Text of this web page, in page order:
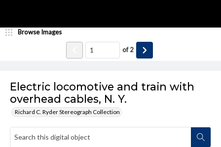
Electric locomotive and train with
overhead cables, N. Y.
Richard C. Ryder Stereograph Collection
Browse Images
of2